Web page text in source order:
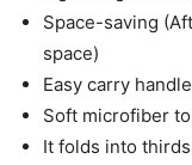
Space-saving
space)
Easy carry handle
Soft microfiber
It folds into